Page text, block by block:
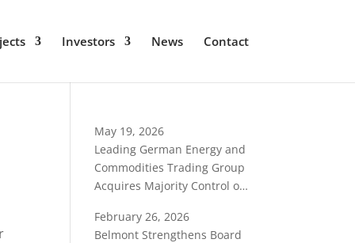
Investors News Contact
May 19, 2026
Leading German Energy and
Commodities Trading Group
Acquires Majority Control of
February 26, 2026
Belmont Strengthens Board